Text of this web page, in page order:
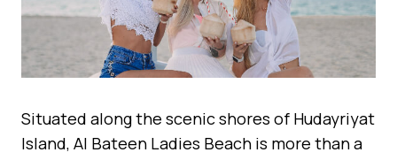
Situated along the scenic shores of Hudayriyat
Island, Al Bateen Ladies Beach is more than a